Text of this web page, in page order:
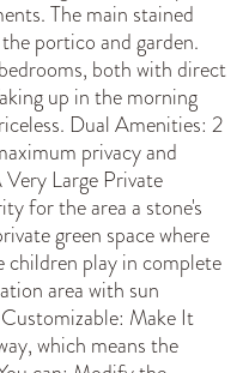
The main stained
portico and garden.
both with direct
up in the morning
Dual Amenities: 2
privacy and
Large Private
for the area a stone's
green space where
play in complete
area with sun
Make It
which means the